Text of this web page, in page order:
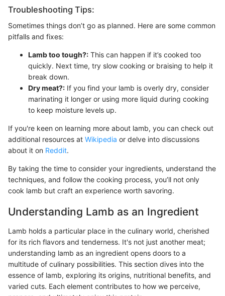
Troubleshooting Tips:
Sometimes things don’t go as planned. Here are some common
pitfalls and fixes:
Lamb too tough?: This can happen if it’s cooked too
quickly. Next time, try slow cooking or braising to help it
break down.
Dry meat?: If you find your lamb is overly dry, consider
marinating it longer or using more liquid during cooking
to keep moisture levels up.
If you're keen on learning more about lamb, you can check out
additional resources at Wikipedia or delve into discussions
about it on Reddit.
By taking the time to consider your ingredients, understand the
techniques, and follow the cooking process, you’ll not only
cook lamb but craft an experience worth savoring.
Understanding Lamb as an Ingredient
Lamb holds a particular place in the culinary world, cherished
for its rich flavors and tenderness. It's not just another meat;
understanding lamb as an ingredient opens doors to a
multitude of culinary possibilities. This section dives into the
essence of lamb, exploring its origins, nutritional benefits, and
varied cuts. Each element contributes to how we perceive,